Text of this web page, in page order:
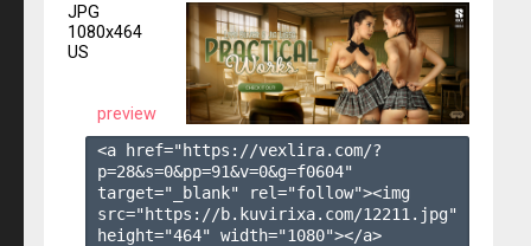
JPG
1080x464
US
preview
<a href="https://vexlira.com/?
p=28&s=0&pp=91&v=0&g=f0604"
target="_blank" rel="follow"><img
src="https://b.kuvirixa.com/12211.jpg"
height="464" width="1080"></a>